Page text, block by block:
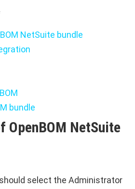
NetSuite bundle
bundle
OpenBOM NetSuite
select the Administrator